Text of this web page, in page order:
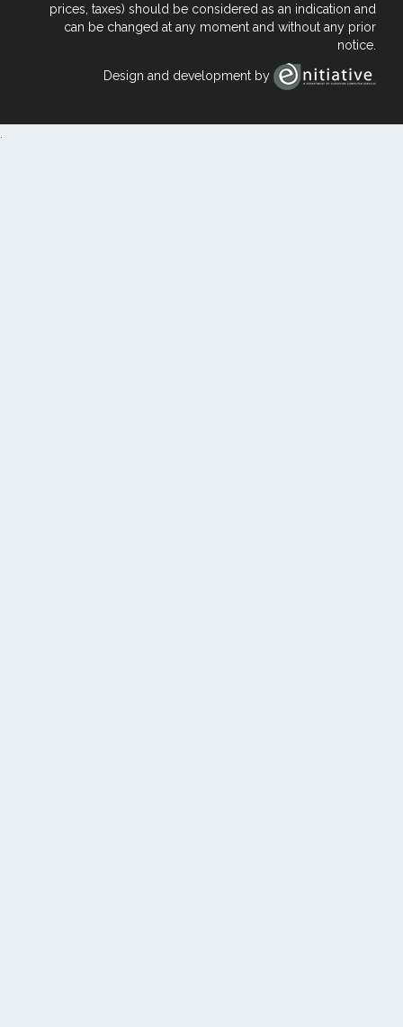
prices, taxes) should be considered as an indication and
can be changed at any moment and without any prior
notice.
Design and development by